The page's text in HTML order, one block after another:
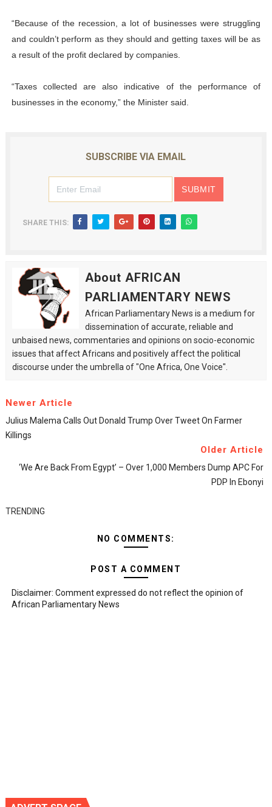
“Because of the recession, a lot of businesses were struggling
and couldn’t perform as they should and getting taxes will be as
a result of the profit declared by companies.
“Taxes collected are also indicative of the performance of
businesses in the economy,” the Minister said.
SUBSCRIBE VIA EMAIL
SHARE THIS:
About AFRICAN
PARLIAMENTARY NEWS
African Parliamentary News is a medium for
dissemination of accurate, reliable and
unbaised news, commentaries and opinions on socio-economic
issues that affect Africans and positively affect the political
discourse under the umbrella of "One Africa, One Voice".
Newer Article
Julius Malema Calls Out Donald Trump Over Tweet On Farmer
Killings
Older Article
‘We Are Back From Egypt’ – Over 1,000 Members Dump APC For
PDP In Ebonyi
TRENDING
NO COMMENTS:
POST A COMMENT
Disclaimer: Comment expressed do not reflect the opinion of
African Parliamentary News